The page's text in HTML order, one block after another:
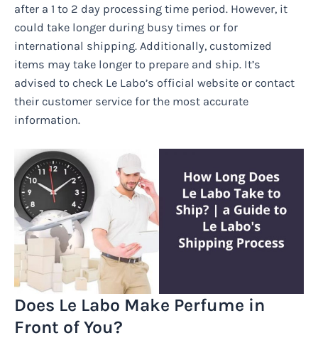
after a 1 to 2 day processing time period. However, it
could take longer during busy times or for
international shipping. Additionally, customized
items may take longer to prepare and ship. It’s
advised to check Le Labo’s official website or contact
their customer service for the most accurate
information.
Does Le Labo Make Perfume in
Front of You?